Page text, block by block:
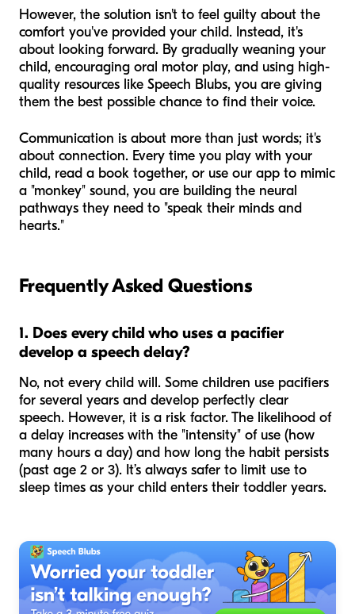
However, the solution isn't to feel guilty about the
comfort you've provided your child. Instead, it's
about looking forward. By gradually weaning your
child, encouraging oral motor play, and using high-
quality resources like Speech Blubs, you are giving
them the best possible chance to find their voice.
Communication is about more than just words; it's
about connection. Every time you play with your
child, read a book together, or use our app to mimic
a "monkey" sound, you are building the neural
pathways they need to "speak their minds and
hearts."
Frequently Asked Questions
1. Does every child who uses a pacifier
develop a speech delay?
No, not every child will. Some children use pacifiers
for several years and develop perfectly clear
speech. However, it is a risk factor. The likelihood of
a delay increases with the "intensity" of use (how
many hours a day) and how long the habit persists
(past age 2 or 3). It’s always safer to limit use to
sleep times as your child enters their toddler years.